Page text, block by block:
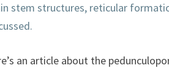
stem structures, reticular
an article about the